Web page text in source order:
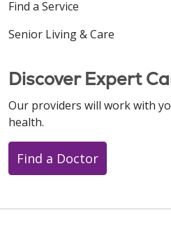
Find a Service
Senior Living & Care
Discover Expert
Our providers will work with
health.
Find a Doctor